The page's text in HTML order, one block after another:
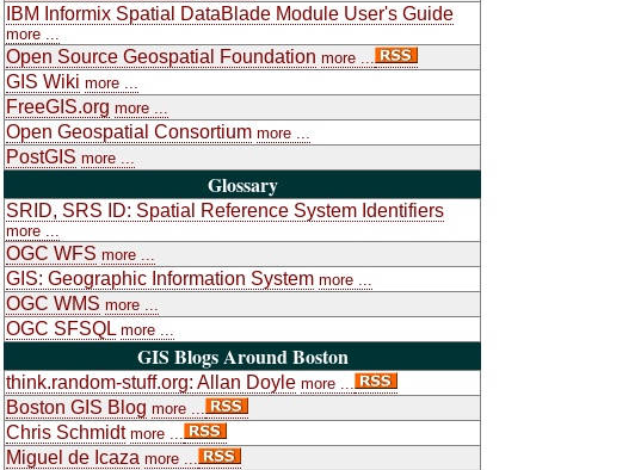
IBM Informix Spatial DataBlade Module User's Guide
more ...
Open Source Geospatial Foundation more ...
GIS Wiki more ...
FreeGIS.org more ...
Open Geospatial Consortium more ...
PostGIS more ...
Glossary
SRID, SRS ID: Spatial Reference System Identifiers
more ...
OGC WFS more ...
GIS: Geographic Information System more ...
OGC WMS more ...
OGC SFSQL more ...
GIS Blogs Around Boston
think.random-stuff.org: Allan Doyle more ...
Boston GIS Blog more ...
Chris Schmidt more ...
Miguel de Icaza more ...